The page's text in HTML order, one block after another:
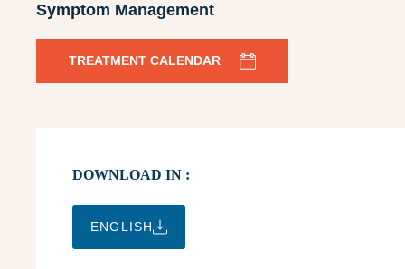
Symptom Management
TREATMENT CALENDAR
DOWNLOAD IN :
ENGLISH